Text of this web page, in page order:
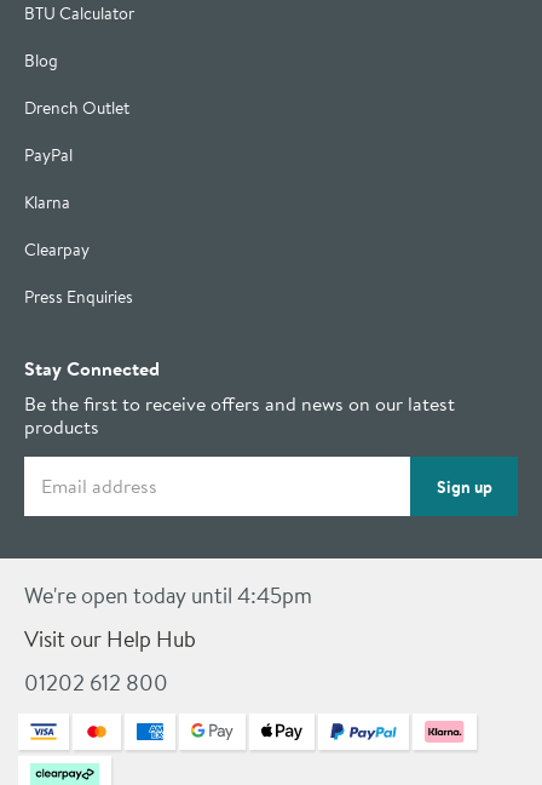
BTU Calculator
Blog
Drench Outlet
PayPal
Klarna
Clearpay
Press Enquiries
Stay Connected
Be the first to receive offers and news on our latest
products
Sign up
We're open today until 4:45pm
Visit our Help Hub
01202 612 800